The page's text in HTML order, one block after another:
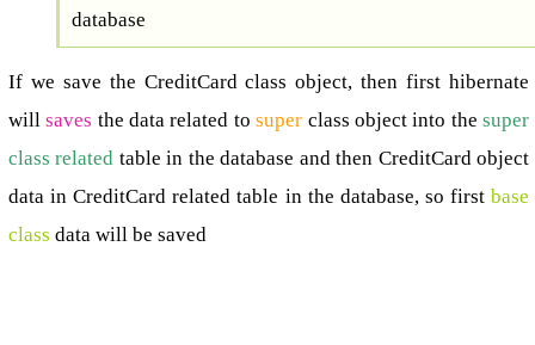
database
If we save the CreditCard class object, then first hibernate
willsaves the data related tosuper class object into thesuper
class related table in the database and then CreditCard object
data in CreditCard related table in the database, so first base
class data will be saved